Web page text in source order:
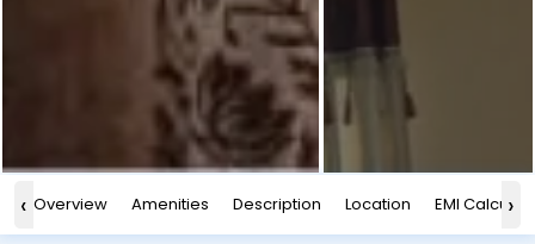
‹ Overview Amenities Description Location EMI ›